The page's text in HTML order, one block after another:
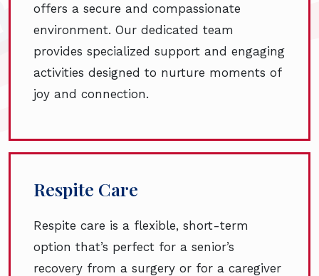
offers a secure and compassionate
environment. Our dedicated team
provides specialized support and engaging
activities designed to nurture moments of
joy and connection.
Respite Care
Respite care is a flexible, short-term
option that’s perfect for a senior’s
recovery from a surgery or for a caregiver